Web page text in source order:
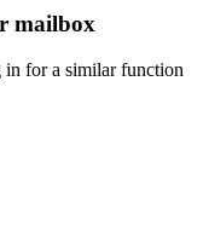
mailbox
in for a similar function